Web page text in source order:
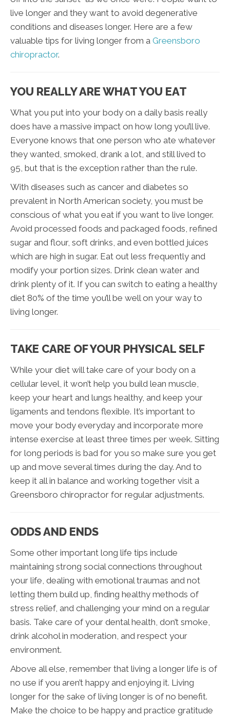
live longer and they want to avoid degenerative
conditions and diseases longer. Here are a few
valuable tips for living longer from a Greensboro
chiropractor.
YOU REALLY ARE WHAT YOU EAT
What you put into your body on a daily basis really
does have a massive impact on how long you’ll live.
Everyone knows that one person who ate whatever
they wanted, smoked, drank a lot, and still lived to
95, but that is the exception rather than the rule.
With diseases such as cancer and diabetes so
prevalent in North American society, you must be
conscious of what you eat if you want to live longer.
Avoid processed foods and packaged foods, refined
sugar and flour, soft drinks, and even bottled juices
which are high in sugar. Eat out less frequently and
modify your portion sizes. Drink clean water and
drink plenty of it. If you can switch to eating a healthy
diet 80% of the time you’ll be well on your way to
living longer.
TAKE CARE OF YOUR PHYSICAL SELF
While your diet will take care of your body on a
cellular level, it won’t help you build lean muscle,
keep your heart and lungs healthy, and keep your
ligaments and tendons flexible. It’s important to
move your body everyday and incorporate more
intense exercise at least three times per week. Sitting
for long periods is bad for you so make sure you get
up and move several times during the day. And to
keep it all in balance and working together visit a
Greensboro chiropractor for regular adjustments.
ODDS AND ENDS
Some other important long life tips include
maintaining strong social connections throughout
your life, dealing with emotional traumas and not
letting them build up, finding healthy methods of
stress relief, and challenging your mind on a regular
basis. Take care of your dental health, don’t smoke,
drink alcohol in moderation, and respect your
environment.
Above all else, remember that living a longer life is of
no use if you aren’t happy and enjoying it. Living
longer for the sake of living longer is of no benefit.
Make the choice to be happy and practice gratitude